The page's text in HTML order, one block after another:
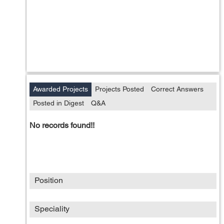
Awarded Projects Projects Posted
Correct Answers
Posted in Digest
Q&A
No records found!!
Position
Speciality